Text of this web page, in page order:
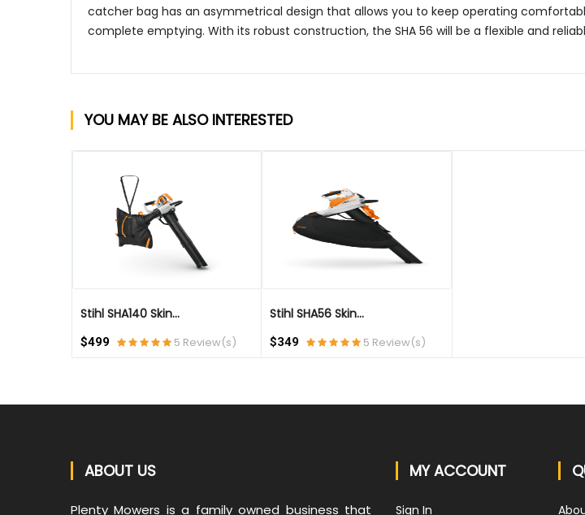
catcher bag has an asymmetrical design that allows you to keep operating
complete emptying. With its robust construction, the SHA 56 will be a flexible and
YOU MAY BE ALSO INTERESTED
Stihl SHA140 Skin...
$499 5 Review(s)
Stihl SHA56 Skin...
$349 5 Review(s)
ABOUT US
Plenty Mowers is a family owned business that
MY ACCOUNT
Sign In